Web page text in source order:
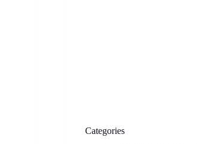
Categories